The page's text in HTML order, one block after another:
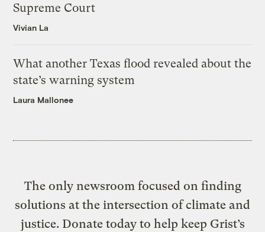
Supreme Court
Vivian La
What another Texas flood revealed about the
state’s warning system
Laura Mallonee
The only newsroom focused on finding
solutions at the intersection of climate and
justice. Donate today to help keep Grist’s